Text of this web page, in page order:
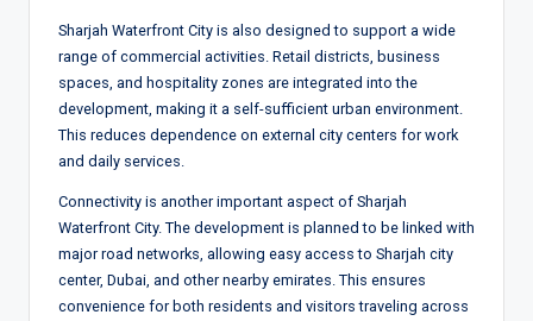
Sharjah Waterfront City is also designed to support a wide
range of commercial activities. Retail districts, business
spaces, and hospitality zones are integrated into the
development, making it a self-sufficient urban environment.
This reduces dependence on external city centers for work
and daily services.
Connectivity is another important aspect of Sharjah
Waterfront City. The development is planned to be linked with
major road networks, allowing easy access to Sharjah city
center, Dubai, and other nearby emirates. This ensures
convenience for both residents and visitors traveling across